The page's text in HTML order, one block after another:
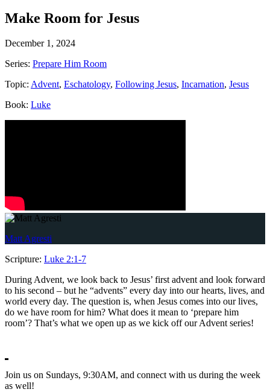
Make Room for Jesus
December 1, 2024
Series: Prepare Him Room
Topic: Advent, Eschatology, Following Jesus, Incarnation, Jesus
Book: Luke
Matt Agresti
Scripture: Luke 2:1-7
During Advent, we look back to Jesus’ first advent and look forward
to his second – but he “advents” every day into our hearts, lives, and
world every day. The question is, when Jesus comes into our lives,
do we have room for him? What does it mean to ‘prepare him
room’? That’s what we open up as we kick off our Advent series!
Join us on Sundays, 9:30AM, and connect with us during the week
as well!